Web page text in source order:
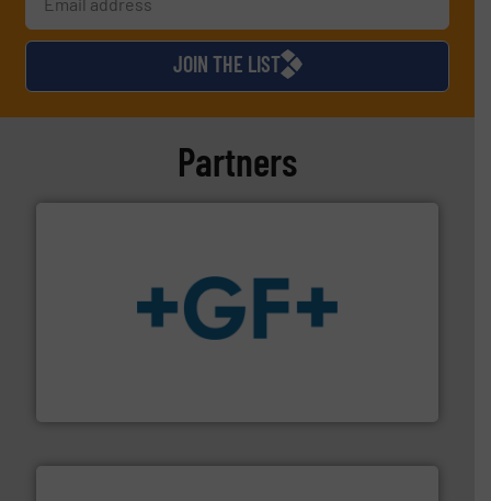
JOIN THE LIST
Partners